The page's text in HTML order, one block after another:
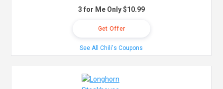
3 for Me Only $10.99
Get Offer
See All Chili's Coupons